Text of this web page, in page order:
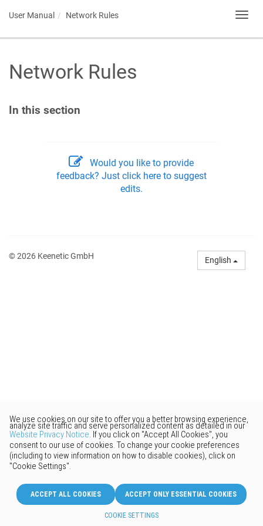
User Manual Network Rules
Network Rules
In this section
Would you like to provide
feedback? Just click here to suggest
edits.
© 2026 Keenetic GmbH English